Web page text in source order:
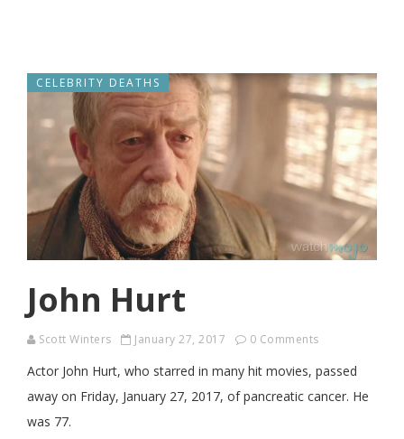
CELEBRITY DEATHS
John Hurt
Scott Winters January 27, 2017 0 Comments
Actor John Hurt, who starred in many hit movies, passed
away on Friday, January 27, 2017, of pancreatic cancer. He
was 77.